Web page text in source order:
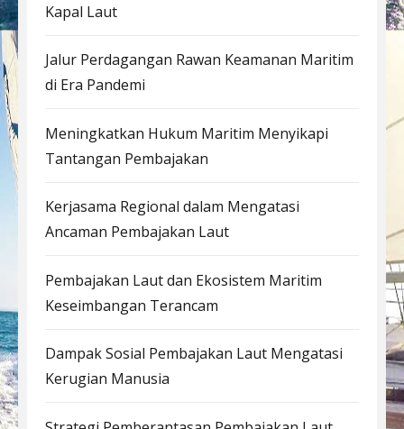
Kapal Laut
Jalur Perdagangan Rawan Keamanan Maritim
di Era Pandemi
Meningkatkan Hukum Maritim Menyikapi
Tantangan Pembajakan
Kerjasama Regional dalam Mengatasi
Ancaman Pembajakan Laut
Pembajakan Laut dan Ekosistem Maritim
Keseimbangan Terancam
Dampak Sosial Pembajakan Laut Mengatasi
Kerugian Manusia